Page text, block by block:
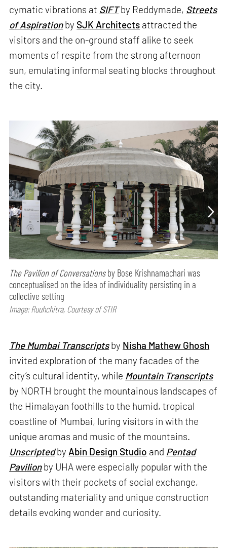
cymatic vibrations at SIFTby Reddymade, Streets
of Aspirationby SJK Architects attracted the
visitors and the on-ground staff alike to seek
moments of respite from the strong afternoon
sun, emulating informal seating blocks throughout
the city.
The Pavilion of Conversationsby Bose Krishnamachari was
conceptualised on the idea of individuality persisting in a
collective setting
Image: Ruuhchitra, Courtesy of STIR
The Mumbai Transcriptsby Nisha Mathew Ghosh
invited exploration of the many facades of the
city’s cultural identity, while Mountain Transcripts
by NORTH brought the mountainous landscapes of
the Himalayan foothills to the humid, tropical
coastline of Mumbai, luring visitors in with the
unique aromas and music of the mountains.
Unscriptedby Abin Design Studio and Pentad
Pavilionby UHA were especially popular with the
visitors with their pockets of social exchange,
outstanding materiality and unique construction
details evoking wonder and curiosity.